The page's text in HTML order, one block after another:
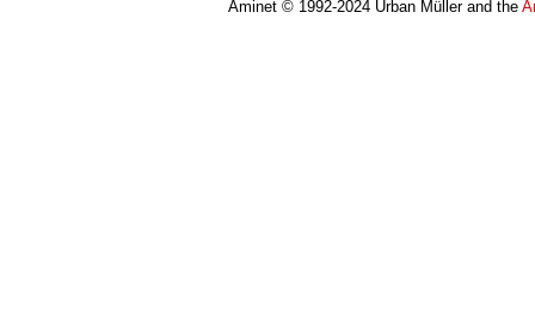
Aminet © 1992-2024 Urban Müller and the